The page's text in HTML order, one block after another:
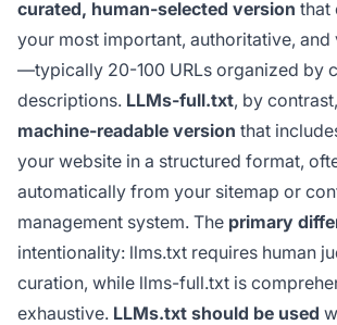
curated, human-selected version that
your most important, authoritative, and
—typically 20-100 URLs organized by
descriptions. LLMs-full.txt, by
machine-readable version that
your website in a structured format,
automatically from your sitemap or
management system. The primary
intentionality: llms.txt requires human
curation, while llms-full.txt is
exhaustive. LLMs.txt should be used